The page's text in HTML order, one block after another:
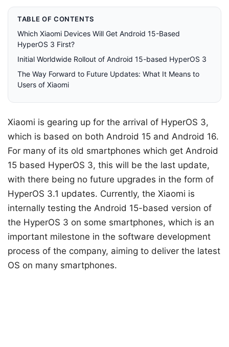
TABLE OF CONTENTS
Which Xiaomi Devices Will Get Android 15-Based
HyperOS 3 First?
Initial Worldwide Rollout of Android 15-based HyperOS 3
The Way Forward to Future Updates: What It Means to
Users of Xiaomi
Xiaomi is gearing up for the arrival of HyperOS 3,
which is based on both Android 15 and Android 16.
For many of its old smartphones which get Android
15 based HyperOS 3, this will be the last update,
with there being no future upgrades in the form of
HyperOS 3.1 updates. Currently, the Xiaomi is
internally testing the Android 15-based version of
the HyperOS 3 on some smartphones, which is an
important milestone in the software development
process of the company, aiming to deliver the latest
OS on many smartphones.